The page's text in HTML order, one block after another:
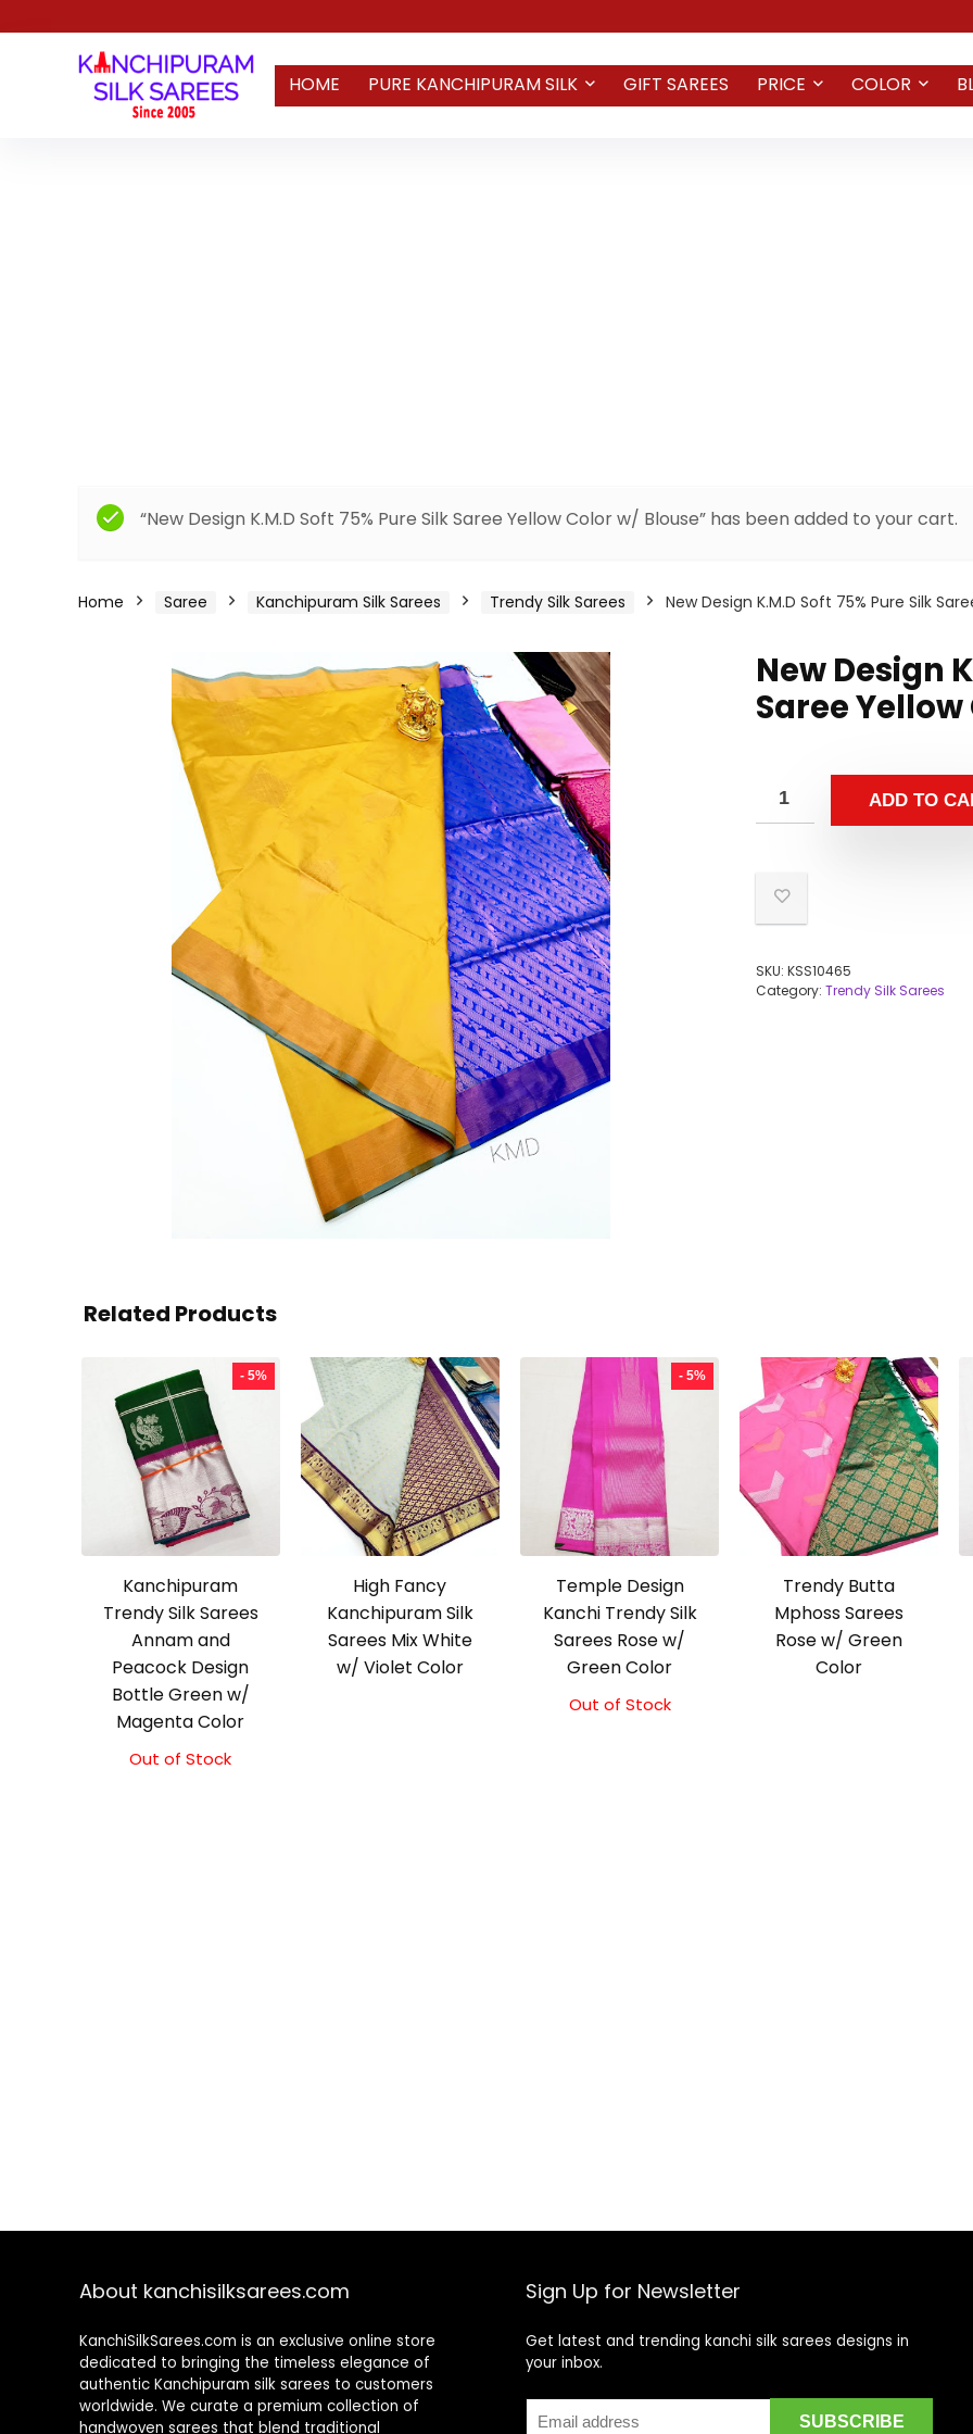
HOME PURE KANCHIPURAM SILK GIFT SAREES PRICE COLOR
“New Design K.M.D Soft 75% Pure Silk Saree Yellow Color w/ Blouse” has been added to your cart.
Home Saree Kanchipuram Silk Sarees Trendy Silk Sarees New Design K.M.D Soft 75% Pure Silk
New Design
Saree
ADD TO
SKU: KSS10465
Category: Trendy Silk Sarees
Related Products
- 5%
Kanchipuram
Trendy Silk Sarees
Annam and
Peacock Design
Bottle Green w/
Magenta Color
Original
Current
Out of Stock
High Fancy
Kanchipuram Silk
Sarees Mix White
w/ Violet Color
- 5%
Temple Design
Kanchi Trendy Silk
Sarees Rose w/
Green Color
Original
Current
Out of Stock
Trendy Butta
Mphoss Sarees
Rose w/ Green
Color
About kanchisilksarees.com
KanchiSilkSarees.com is an exclusive online store
dedicated to bringing the timeless elegance of
authentic Kanchipuram silk sarees to customers
worldwide. We curate a premium collection of
handwoven sarees that blend traditional
Sign Up for Newsletter
Get latest and trending kanchi silk sarees designs in
your inbox.